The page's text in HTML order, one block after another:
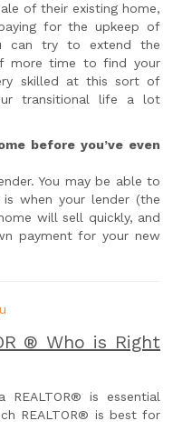
of their existing home,
for the upkeep of
can try to extend the
more time to find your
skilled at this sort of
transitional life a lot
before you’ve even
You may be able to
is when your lender (the
will sell quickly, and
payment for your new
® Who is Right
is essential
REALTOR® is best for